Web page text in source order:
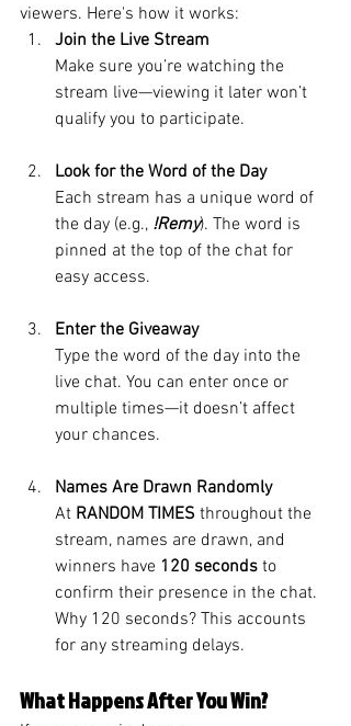
viewers. Here's how it works:
Join the Live Stream
Make sure you’re watching the
stream live—viewing it later won’t
qualify you to participate.
Look for the Word of the Day
Each stream has a unique word of
the day (e.g., !Remy). The word is
pinned at the top of the chat for
easy access.
Enter the Giveaway
Type the word of the day into the
live chat. You can enter once or
multiple times—it doesn’t affect
your chances.
Names Are Drawn Randomly
At RANDOM TIMES throughout the
stream, names are drawn, and
winners have 120 seconds to
confirm their presence in the chat.
Why 120 seconds? This accounts
for any streaming delays.
What Happens After You Win?